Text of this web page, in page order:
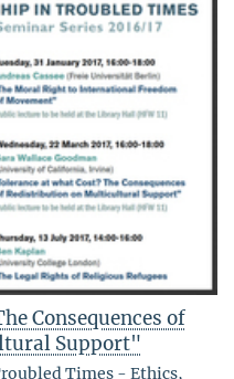
Consequences of
Support"
Times - Ethics,